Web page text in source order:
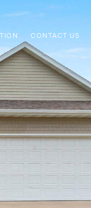
CONTACT US